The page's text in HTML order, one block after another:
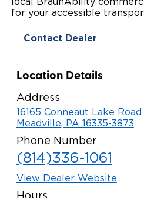
NEMT
Commercial Events
Consumer Products
Find a Consumer Dealer
Select Country
for your accessible
Contact Dealer
Location Details
Address
16165 Conneaut Lake Road
Meadville, PA 16335-3873
Phone Number
(814)336-1061
View Dealer Website